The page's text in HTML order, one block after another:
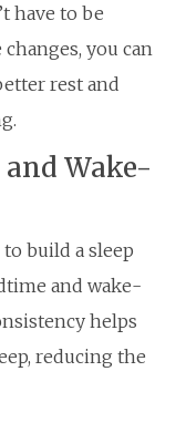
have to be
you can
rest and
Wake-
build a sleep
and wake-
helps
reducing the